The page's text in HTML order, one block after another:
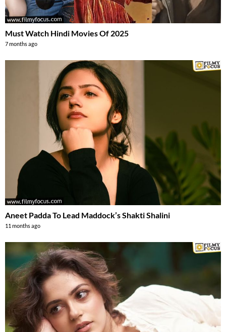
Must Watch Hindi Movies Of 2025
7 months ago
Aneet Padda To Lead Maddock’s Shakti Shalini
11 months ago